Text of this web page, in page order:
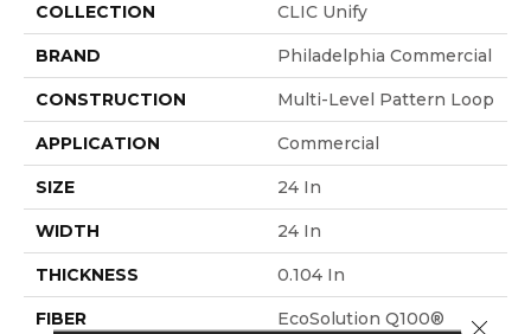
COLLECTION CLIC Unify
BRAND Philadelphia Commercial
CONSTRUCTION Multi-Level Pattern Loop
APPLICATION Commercial
SIZE 24 In
WIDTH 24 In
THICKNESS 0.104 In
FIBER
EcoSolution Q100®
Close